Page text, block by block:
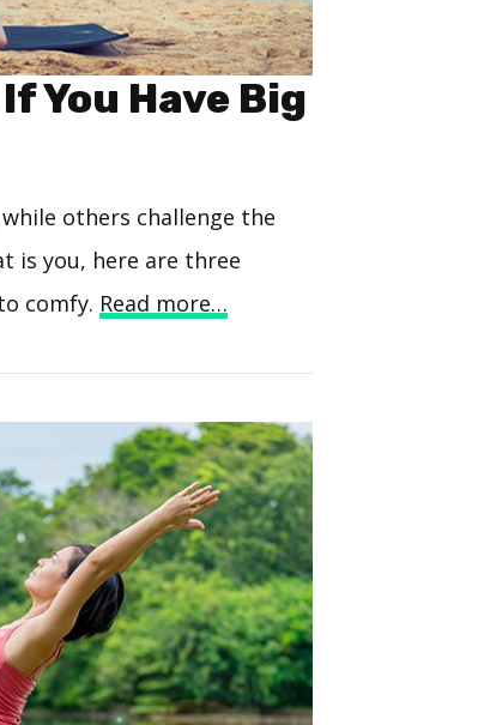
You Have Big
others challenge the
is you, here are three
comfy. Read more…